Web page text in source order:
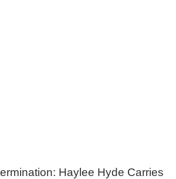
Haylee Hyde Carries